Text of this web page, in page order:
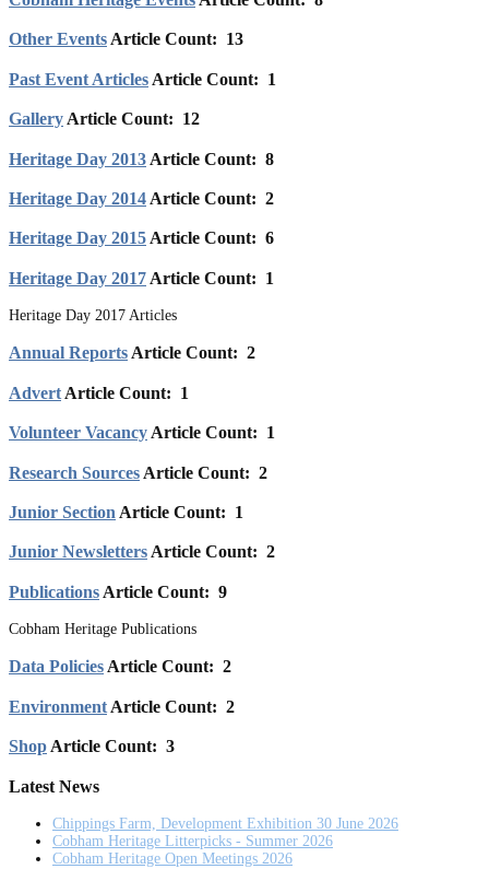
Other EventsArticle Count: 13
Past Event Articles Article Count: 1
GalleryArticle Count: 12
Heritage Day 2013 Article Count: 8
Heritage Day 2014Article Count: 2
Heritage Day 2015Article Count: 6
Heritage Day 2017 Article Count: 1
Heritage Day 2017 Articles
Annual ReportsArticle Count: 2
Advert Article Count: 1
Volunteer VacancyArticle Count: 1
Research Sources Article Count: 2
Junior SectionArticle Count: 1
Junior NewslettersArticle Count: 2
Publications Article Count: 9
Cobham Heritage Publications
Data PoliciesArticle Count: 2
Environment Article Count: 2
ShopArticle Count: 3
Latest News
Chippings Farm, Development Exhibition 30 June 2026
Cobham Heritage Litterpicks - Summer 2026
Cobham Heritage Open Meetings 2026